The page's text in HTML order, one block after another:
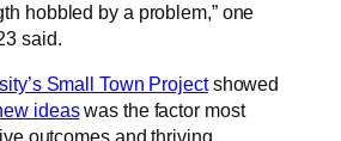
hobbled by a problem,” one
said.
Small Town Projectshowed
ideaswas the factor most